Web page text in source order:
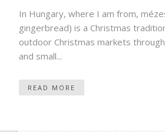
In Hungary, where I am from,
gingerbread) is a Christmas
outdoor Christmas markets
and small...
READ MORE